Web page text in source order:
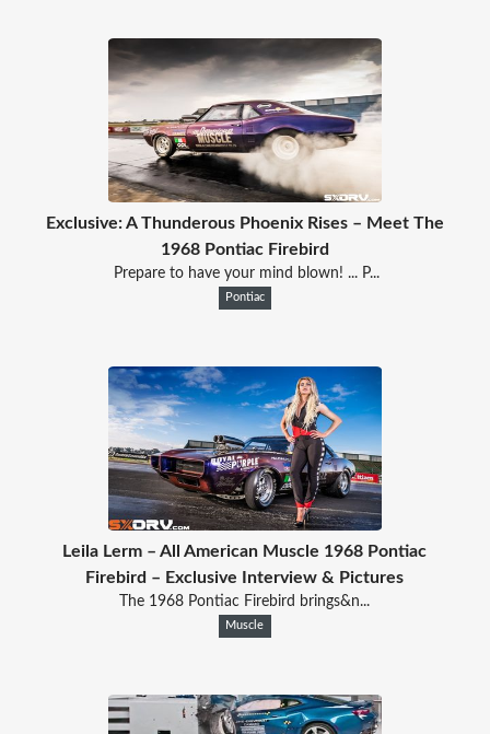
Exclusive: A Thunderous Phoenix Rises – Meet The
1968 Pontiac Firebird
Prepare to have your mind blown! ... P...
Pontiac
Leila Lerm – All American Muscle 1968 Pontiac
Firebird – Exclusive Interview & Pictures
The 1968 Pontiac Firebird brings&n...
Muscle